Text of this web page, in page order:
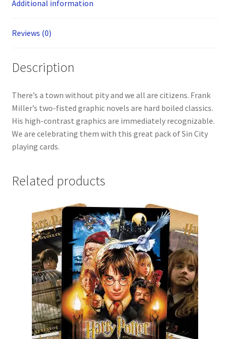
Additional information
Reviews (0)
Description
There’s a town without pity and we all are citizens. Frank
Miller’s two-fisted graphic novels are hard boiled classics.
His high-contrast graphics are immediately recognizable.
We are celebrating them with this great pack of Sin City
playing cards.
Related products